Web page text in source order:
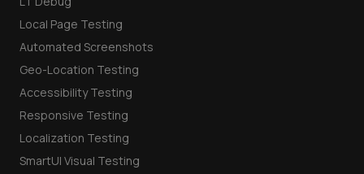
Local Page Testing
Automated Screenshots
Geo-Location Testing
Accessibility Testing
Responsive Testing
Localization Testing
SmartUI Visual Testing